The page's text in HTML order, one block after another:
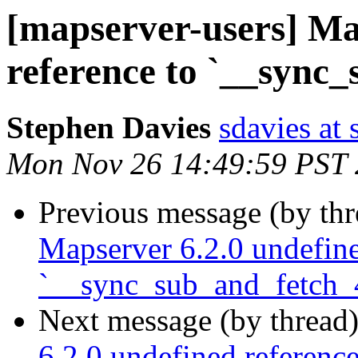
[mapserver-users]
reference to
Stephen Davies sdavies at
Mon Nov 26 14:49:59 PST
Previous message (by
Mapserver 6.2.0
Next message (by